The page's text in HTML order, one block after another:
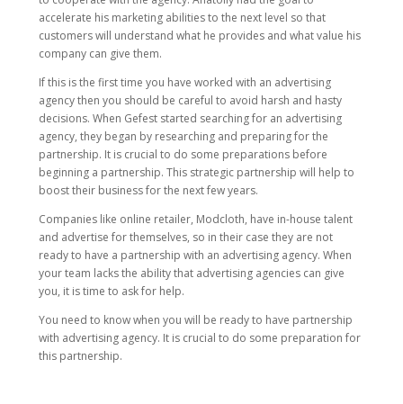
accelerate his marketing abilities to the next level so that
customers will understand what he provides and what value his
company can give them.
If this is the first time you have worked with an advertising
agency then you should be careful to avoid harsh and hasty
decisions. When Gefest started searching for an advertising
agency, they began by researching and preparing for the
partnership. It is crucial to do some preparations before
beginning a partnership. This strategic partnership will help to
boost their business for the next few years.
Companies like online retailer, Modcloth, have in-house talent
and advertise for themselves, so in their case they are not
ready to have a partnership with an advertising agency. When
your team lacks the ability that advertising agencies can give
you, it is time to ask for help.
You need to know when you will be ready to have partnership
with advertising agency. It is crucial to do some preparation for
this partnership.